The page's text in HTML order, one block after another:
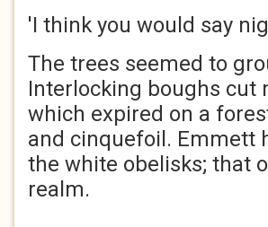
'I think you would say
The trees seemed to
Interlocking boughs cut
which expired on a
and cinquefoil. Emmett
the white obelisks; that
realm.